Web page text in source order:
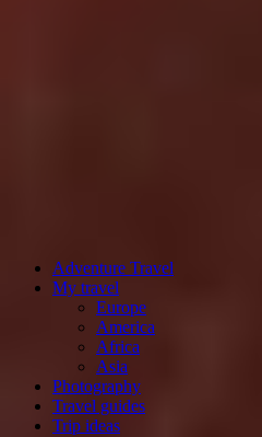
Adventure Travel
My travel
Europe
America
Africa
Asia
Photography
Travel guides
Trip ideas